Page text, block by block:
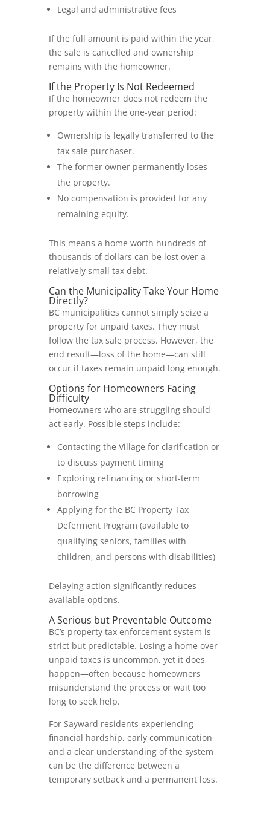
Legal and administrative fees
If the full amount is paid within the year,
the sale is cancelled and ownership
remains with the homeowner.
If the Property Is Not Redeemed
If the homeowner does not redeem the
property within the one-year period:
Ownership is legally transferred to the
tax sale purchaser.
The former owner permanently loses
the property.
No compensation is provided for any
remaining equity.
This means a home worth hundreds of
thousands of dollars can be lost over a
relatively small tax debt.
Can the Municipality Take Your Home
Directly?
BC municipalities cannot simply seize a
property for unpaid taxes. They must
follow the tax sale process. However, the
end result—loss of the home—can still
occur if taxes remain unpaid long enough.
Options for Homeowners Facing
Difficulty
Homeowners who are struggling should
act early. Possible steps include:
Contacting the Village for clarification or
to discuss payment timing
Exploring refinancing or short-term
borrowing
Applying for the BC Property Tax
Deferment Program (available to
qualifying seniors, families with
children, and persons with disabilities)
Delaying action significantly reduces
available options.
A Serious but Preventable Outcome
BC’s property tax enforcement system is
strict but predictable. Losing a home over
unpaid taxes is uncommon, yet it does
happen—often because homeowners
misunderstand the process or wait too
long to seek help.
For Sayward residents experiencing
financial hardship, early communication
and a clear understanding of the system
can be the difference between a
temporary setback and a permanent loss.